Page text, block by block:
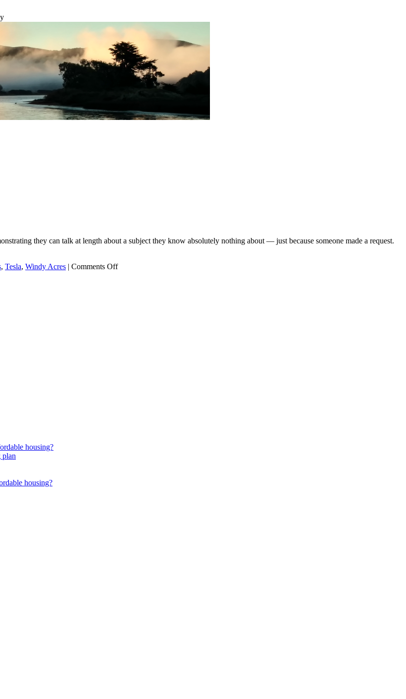
they can talk at length about a subject they know absolutely nothing about — just because someone made a request.
, Tesla, Windy Acres | Comments Offon
housing?
plan
housing?